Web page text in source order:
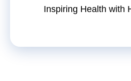
Inspiring Health with